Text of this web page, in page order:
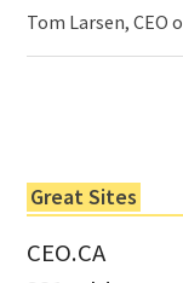
Tom Larsen, CEO
Great Sites
CEO.CA